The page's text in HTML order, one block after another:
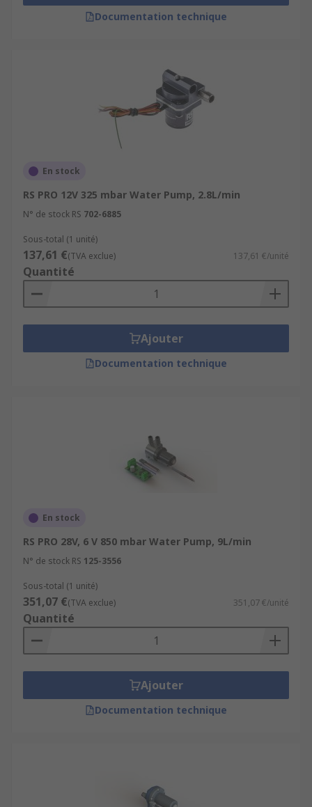
Documentation technique
En stock
RS PRO 12V 325 mbar Water Pump, 2.8L/min
N° de stock RS 702-6885
Sous-total (1 unité)
137,61 €(TVA exclue) 137,61 €/unité
Quantité
Ajouter
Documentation technique
En stock
RS PRO 28V, 6 V 850 mbar Water Pump, 9L/min
N° de stock RS 125-3556
Sous-total (1 unité)
351,07 €(TVA exclue) 351,07 €/unité
Quantité
Ajouter
Documentation technique